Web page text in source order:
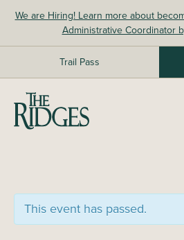
We are Hiring! Learn more about
Administrative Coordinator
Trail Pass
The Ridges Sanctuary
This event has passed.